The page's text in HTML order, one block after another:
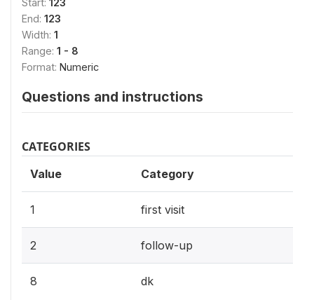
Start: 123
End: 123
Width: 1
Range: 1 - 8
Format: Numeric
Questions and instructions
CATEGORIES
Value Category
1 first visit
2 follow-up
8 dk